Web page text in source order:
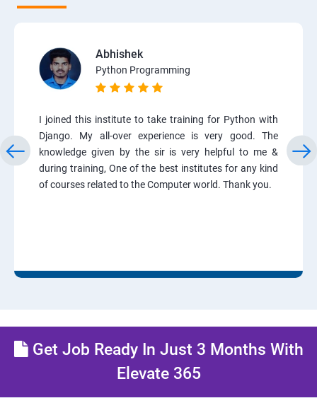
Abhishek
Python Programming
I joined this institute to take training for Python with
Django. My all-over experience is very good. The
knowledge given by the sir is very helpful to me &
during training, One of the best institutes for any kind
of courses related to the Computer world. Thank you.
Get Job Ready In Just 3 Months With
Elevate 365